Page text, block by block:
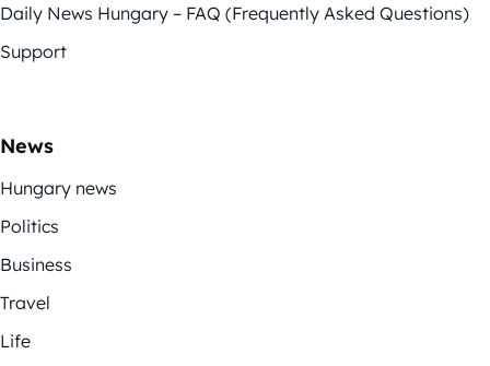
Daily News Hungary – FAQ (Frequently Asked Questions)
Support
News
Hungary news
Politics
Business
Travel
Life